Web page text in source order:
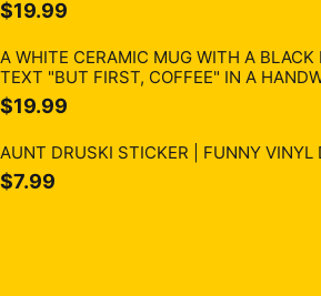
$19.99
A WHITE CERAMIC MUG WITH A BLACK
TEXT "BUT FIRST, COFFEE" IN A
MUG IS ON A WHITE SURFACE. THE
$19.99
AUNT DRUSKI STICKER | FUNNY VINYL
$7.99